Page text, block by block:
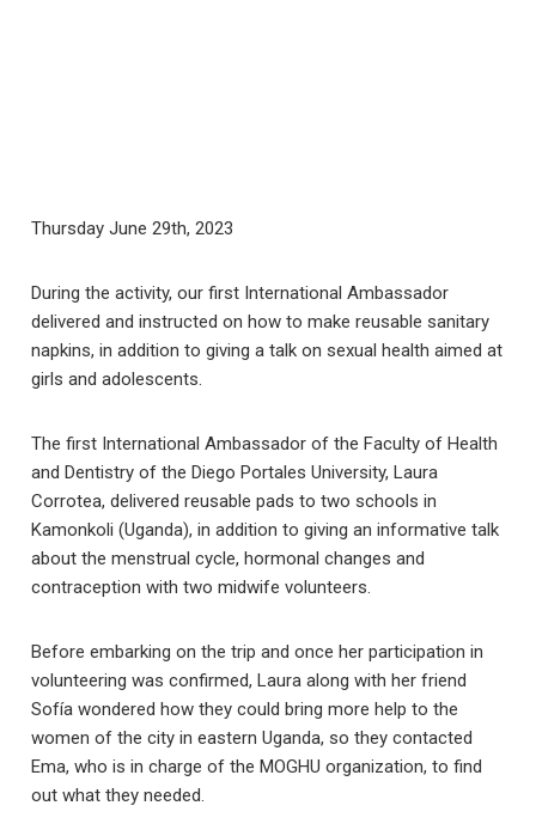
Thursday June 29th, 2023
During the activity, our first International Ambassador
delivered and instructed on how to make reusable sanitary
napkins, in addition to giving a talk on sexual health aimed at
girls and adolescents.
The first International Ambassador of the Faculty of Health
and Dentistry of the Diego Portales University, Laura
Corrotea, delivered reusable pads to two schools in
Kamonkoli (Uganda), in addition to giving an informative talk
about the menstrual cycle, hormonal changes and
contraception with two midwife volunteers.
Before embarking on the trip and once her participation in
volunteering was confirmed, Laura along with her friend
Sofía wondered how they could bring more help to the
women of the city in eastern Uganda, so they contacted
Ema, who is in charge of the MOGHU organization, to find
out what they needed.